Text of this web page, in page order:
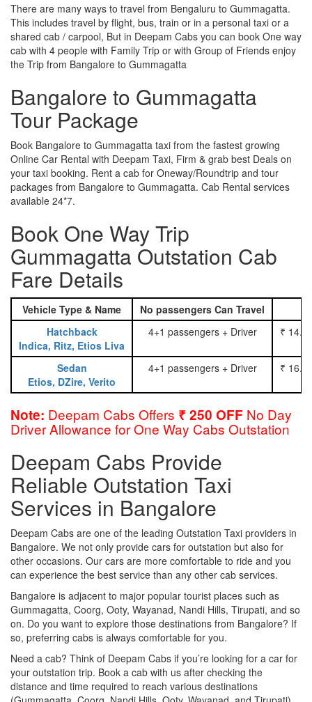
There are many ways to travel from Bengaluru to Gummagatta.
This includes travel by flight, bus, train or in a personal taxi or a
shared cab / carpool, But in Deepam Cabs you can book One way
cab with 4 people with Family Trip or with Group of Friends enjoy
the Trip from Bangalore to Gummagatta
Bangalore to Gummagatta
Tour Package
Book Bangalore to Gummagatta taxi from the fastest growing
Online Car Rental with Deepam Taxi, Firm & grab best Deals on
your taxi booking. Rent a cab for Oneway/Roundtrip and tour
packages from Bangalore to Gummagatta. Cab Rental services
available 24*7.
Book One Way Trip
Gummagatta Outstation Cab
Fare Details
Vehicle Type & Name No passengers Can Travel
Hatchback
Indica, Ritz, Etios Liva
4+1 passengers + Driver ₹
Sedan
Etios, DZire, Verito
4+1 passengers + Driver ₹
Note: Deepam Cabs Offers ₹ 250 OFF No Day
Driver Allowance for One Way Cabs Outstation
Deepam Cabs Provide
Reliable Outstation Taxi
Services in Bangalore
Deepam Cabs are one of the leading Outstation Taxi providers in
Bangalore. We not only provide cars for outstation but also for
other occasions. Our cars are more comfortable to ride and you
can experience the best service than any other cab services.
Bangalore is adjacent to major popular tourist places such as
Gummagatta, Coorg, Ooty, Wayanad, Nandi Hills, Tirupati, and so
on. Do you want to explore those destinations from Bangalore? If
so, preferring cabs is always comfortable for you.
Need a cab? Think of Deepam Cabs if you’re looking for a car for
your outstation trip. Book a cab with us after checking the
distance and time required to reach various destinations